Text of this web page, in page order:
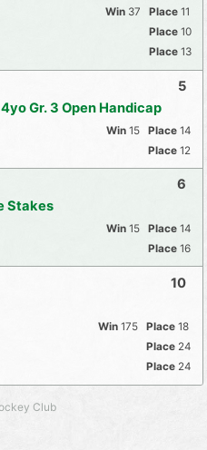
37
11
10
13
Gr. 3 Open Handicap
5
15
14
12
Stakes
6
15
14
16
10
175
18
24
24
Club